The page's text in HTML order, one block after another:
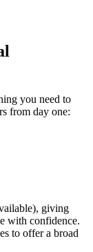
you need to
from day one:
giving
with confidence.
to offer a broad